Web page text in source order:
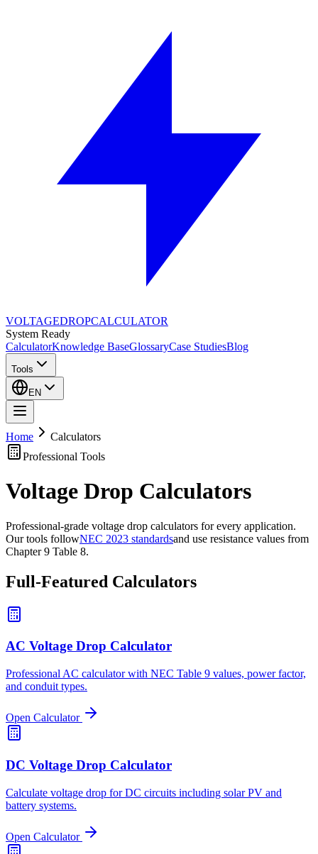
VOLTAGEDROPCALCULATOR
System Ready
CalculatorKnowledge BaseGlossaryCase StudiesBlog
Tools
EN
Home
Calculators
Professional Tools
Voltage Drop Calculators
Professional-grade voltage drop calculators for every application.
Our tools followNEC 2023 standardsand use resistance values from
Chapter 9 Table 8.
Full-Featured Calculators
AC Voltage Drop Calculator
Professional AC calculator with NEC Table 9 values, power factor,
and conduit types.
Open Calculator
DC Voltage Drop Calculator
Calculate voltage drop for DC circuits including solar PV and
battery systems.
Open Calculator